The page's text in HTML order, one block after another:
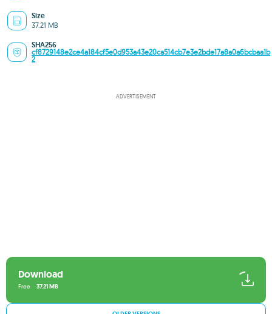
Size
37.21 MB
SHA256
cf8729148e2ce4a184cf5e0d953a43e20ca514cb7e3e2bde17a8a0a6bcbaa1b
2
ADVERTISEMENT
Download
37.21 MB
Free